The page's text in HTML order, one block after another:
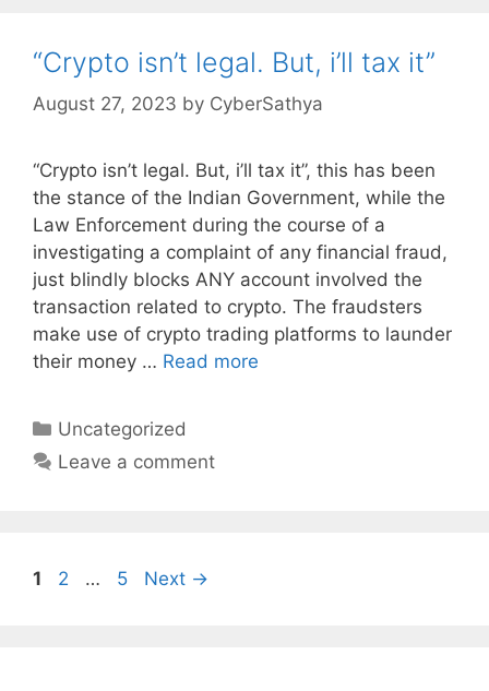
“Crypto isn’t legal. But, i’ll tax it”
August 27, 2023 by CyberSathya
“Crypto isn’t legal. But, i’ll tax it”, this has been
the stance of the Indian Government, while the
Law Enforcement during the course of a
investigating a complaint of any financial fraud,
just blindly blocks ANY account involved the
transaction related to crypto. The fraudsters
make use of crypto trading platforms to launder
their money … Read more
Categories
Uncategorized
Leave a comment
Page
1 Page
2 … Page
5 Next →